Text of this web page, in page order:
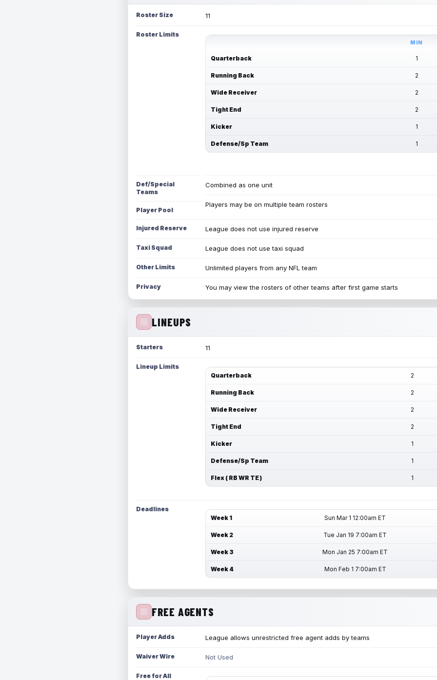
Roster Size 11
Roster Limits
MIN
Quarterback 1
Running Back 2
Wide Receiver 2
Tight End 2
Kicker 1
Defense/Sp Team 1
Def/Special
Teams
Combined as one unit
Player Pool
Players may be on multiple team rosters
Injured Reserve League does not use injured reserve
Taxi Squad League does not use taxi squad
Other Limits Unlimited players from any NFL team
Privacy You may view the rosters of other teams after first game starts
LINEUPS
Starters 11
Lineup Limits
Quarterback
2
Running Back 2
Wide Receiver 2
Tight End 2
Kicker 1
Defense/Sp Team 1
Flex ( RB WR TE ) 1
Deadlines
Week 1
Sun Mar 1 12:00am ET
Week 2 Tue Jan 19 7:00am ET
Week 3 Mon Jan 25 7:00am ET
Week 4 Mon Feb 1 7:00am ET
FREE AGENTS
Player Adds League allows unrestricted free agent adds by teams
Waiver Wire Not Used
Free for All